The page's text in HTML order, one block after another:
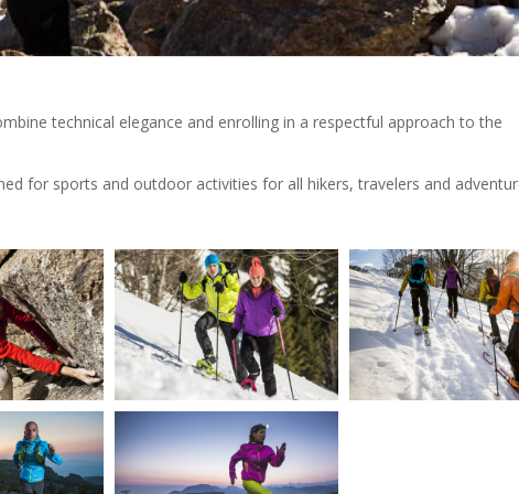
technical elegance and enrolling in a respectful approach to the
for sports and outdoor activities for all hikers, travelers and